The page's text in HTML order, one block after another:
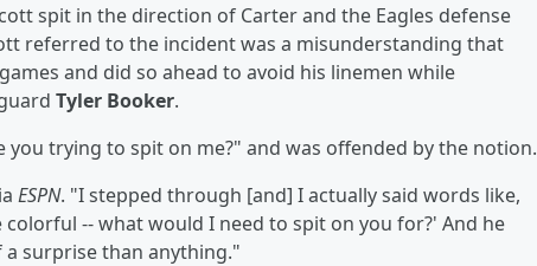
spit in the direction of Carter and the Eagles defense
referred to the incident was a misunderstanding that
and did so ahead to avoid his linemen while
Tyler Booker.
you trying to spit on me?" and was offended by the notion.
ESPN. "I stepped through [and] I actually said words like,
-- what would I need to spit on you for?' And he
surprise than anything."